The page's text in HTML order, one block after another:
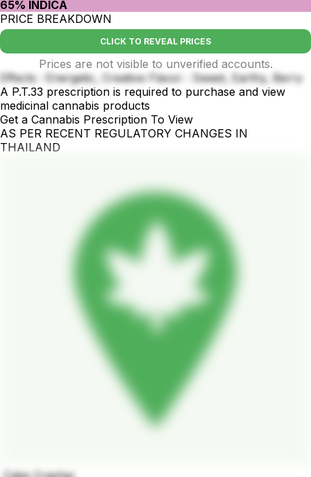
65% INDICA
PRICE BREAKDOWN
CLICK TO REVEAL PRICES
Prices are not visible to unverified accounts.
Effects : Energetic, Creative Flavor : Sweet, Earthy, Berry
A P.T.33 prescription is required to purchase and view
medicinal cannabis products
Get a Cannabis Prescription To View
AS PER RECENT REGULATORY CHANGES IN
THAILAND